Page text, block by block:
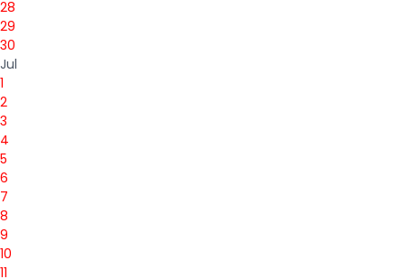
28
29
30
Jul
1
2
3
4
5
6
7
8
9
10
11